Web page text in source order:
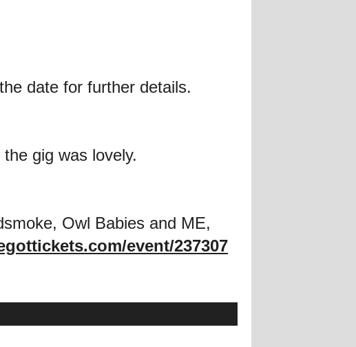
date for further details.
gig was lovely.
Owl Babies and ME,
event/237307